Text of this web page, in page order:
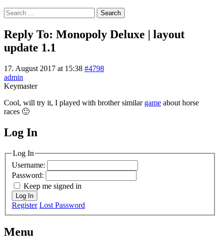
Search
for:
Reply To: Monopoly Deluxe | layout
update 1.1
17. August 2017 at 15:38 #4798
admin
Keymaster
Cool, will try it, I played with brother similar game about horse
races 🙂
MagicDosbox (C) 2014 – 2025
Log In
Log In
Username:
Password:
Keep me signed in
Log In
Register Lost Password
Menu